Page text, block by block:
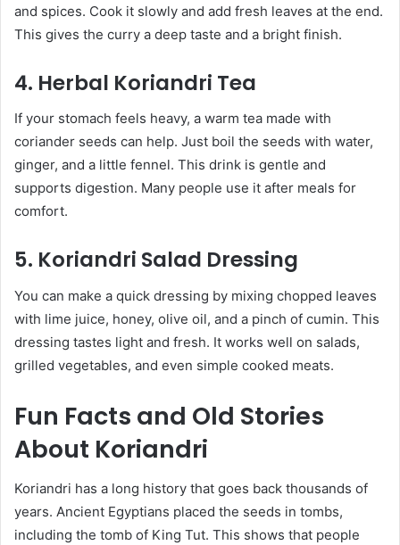
and spices. Cook it slowly and add fresh leaves at the end.
This gives the curry a deep taste and a bright finish.
4. Herbal Koriandri Tea
If your stomach feels heavy, a warm tea made with
coriander seeds can help. Just boil the seeds with water,
ginger, and a little fennel. This drink is gentle and
supports digestion. Many people use it after meals for
comfort.
5. Koriandri Salad Dressing
You can make a quick dressing by mixing chopped leaves
with lime juice, honey, olive oil, and a pinch of cumin. This
dressing tastes light and fresh. It works well on salads,
grilled vegetables, and even simple cooked meats.
Fun Facts and Old Stories
About Koriandri
Koriandri has a long history that goes back thousands of
years. Ancient Egyptians placed the seeds in tombs,
including the tomb of King Tut. This shows that people